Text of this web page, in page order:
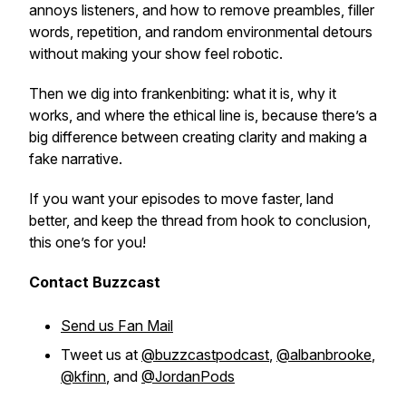
annoys listeners, and how to remove preambles, filler
words, repetition, and random environmental detours
without making your show feel robotic.
Then we dig into frankenbiting: what it is, why it
works, and where the ethical line is, because there’s a
big difference between creating clarity and making a
fake narrative.
If you want your episodes to move faster, land
better, and keep the thread from hook to conclusion,
this one’s for you!
Contact Buzzcast
Send us Fan Mail
Tweet us at @buzzcastpodcast, @albanbrooke,
@kfinn, and @JordanPods